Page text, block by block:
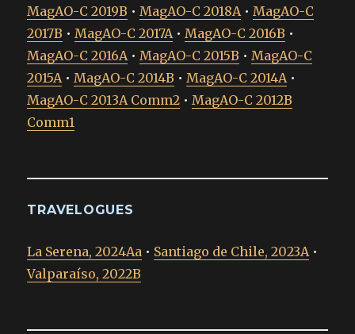
MagAO-C 2019B •MagAO-C 2018A•MagAO-C
2017B •MagAO-C 2017A•MagAO-C 2016B •
MagAO-C 2016A•MagAO-C 2015B •MagAO-C
2015A•MagAO-C 2014B •MagAO-C 2014A•
MagAO-C 2013A Comm2 •MagAO-C 2012B
Comm1
TRAVELOGUES
La Serena, 2024Aa • Santiago de Chile, 2023A•
Valparaíso, 2022B